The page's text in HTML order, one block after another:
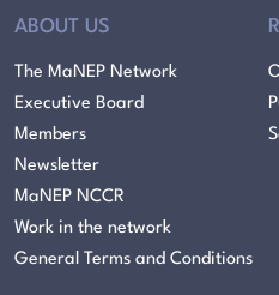
ABOUT US
The MaNEP Network
Executive Board
Members
Newsletter
MaNEP NCCR
Work in the network
General Terms and Conditions